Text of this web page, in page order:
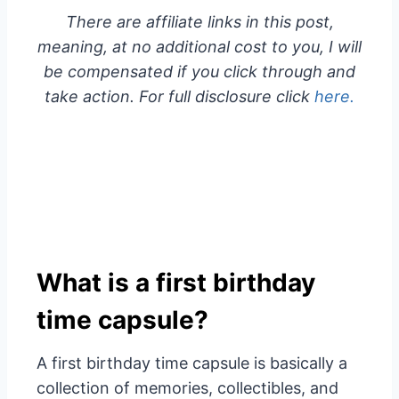
There are affiliate links in this post,
meaning, at no additional cost to you, I will
be compensated if you click through and
take action. For full disclosure click here.
What is a first birthday
time capsule?
A first birthday time capsule is basically a
collection of memories, collectibles, and